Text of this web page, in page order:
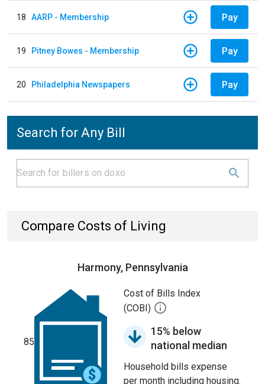
18 AARP - Membership Pay
19 Pitney Bowes - Membership Pay
20 Philadelphia Newspapers Pay
Search for Any Bill
Compare Costs of Living
Harmony, Pennsylvania
85
Cost of Bills Index
(COBI)
15% below
national median
Household bills expense
per month including housing.